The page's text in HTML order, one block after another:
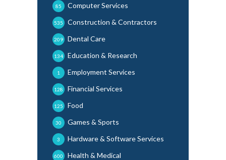
Computer Services
85
Construction & Contractors
535
Dental Care
209
Education & Research
134
Employment Services
1
Financial Services
128
Food
125
Games & Sports
30
Hardware & Software Services
3
Health & Medical
600